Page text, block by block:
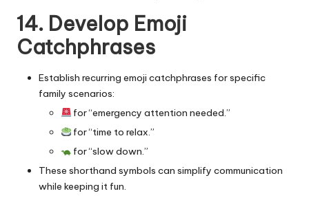
14. Develop Emoji
Catchphrases
Establish recurring emoji catchphrases for specific
family scenarios:
for “emergency attention needed.”
for “time to relax.”
for “slow down.”
These shorthand symbols can simplify communication
while keeping it fun.